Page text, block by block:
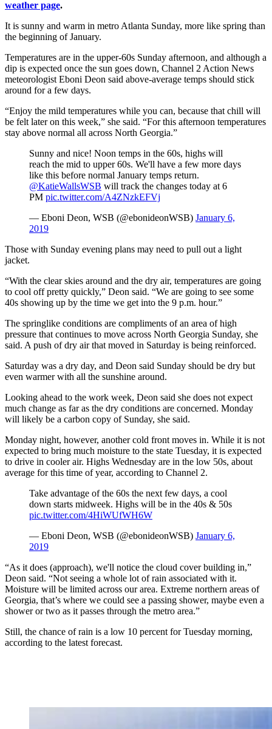
weather page.
It is sunny and warm in metro Atlanta Sunday, more like spring than
the beginning of January.
Temperatures are in the upper-60s Sunday afternoon, and although a
dip is expected once the sun goes down, Channel 2 Action News
meteorologist Eboni Deon said above-average temps should stick
around for a few days.
“Enjoy the mild temperatures while you can, because that chill will
be felt later on this week,” she said. “For this afternoon temperatures
stay above normal all across North Georgia.”
Sunny and nice! Noon temps in the 60s, highs will
reach the mid to upper 60s. We'll have a few more days
like this before normal January temps return.
@KatieWallsWSB will track the changes today at 6
PM pic.twitter.com/A4ZNzkEFVj
— Eboni Deon, WSB (@ebonideonWSB) January 6,
2019
Those with Sunday evening plans may need to pull out a light
jacket.
“With the clear skies around and the dry air, temperatures are going
to cool off pretty quickly,” Deon said. “We are going to see some
40s showing up by the time we get into the 9 p.m. hour.”
The springlike conditions are compliments of an area of high
pressure that continues to move across North Georgia Sunday, she
said. A push of dry air that moved in Saturday is being reinforced.
Saturday was a dry day, and Deon said Sunday should be dry but
even warmer with all the sunshine around.
Looking ahead to the work week, Deon said she does not expect
much change as far as the dry conditions are concerned. Monday
will likely be a carbon copy of Sunday, she said.
Monday night, however, another cold front moves in. While it is not
expected to bring much moisture to the state Tuesday, it is expected
to drive in cooler air. Highs Wednesday are in the low 50s, about
average for this time of year, according to Channel 2.
Take advantage of the 60s the next few days, a cool
down starts midweek. Highs will be in the 40s & 50s
pic.twitter.com/4HiWUfWH6W
— Eboni Deon, WSB (@ebonideonWSB) January 6,
2019
“As it does (approach), we'll notice the cloud cover building in,”
Deon said. “Not seeing a whole lot of rain associated with it.
Moisture will be limited across our area. Extreme northern areas of
Georgia, that’s where we could see a passing shower, maybe even a
shower or two as it passes through the metro area.”
Still, the chance of rain is a low 10 percent for Tuesday morning,
according to the latest forecast.